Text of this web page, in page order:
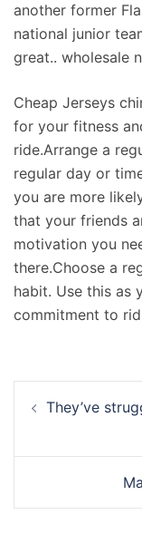
another former
national junior
great.. wholesale
Cheap Jerseys
for your fitness
ride.Arrange a
regular day or
you are more
that your friends
motivation you
there.Choose a
habit. Use this as
commitment to
d’article
They’ve